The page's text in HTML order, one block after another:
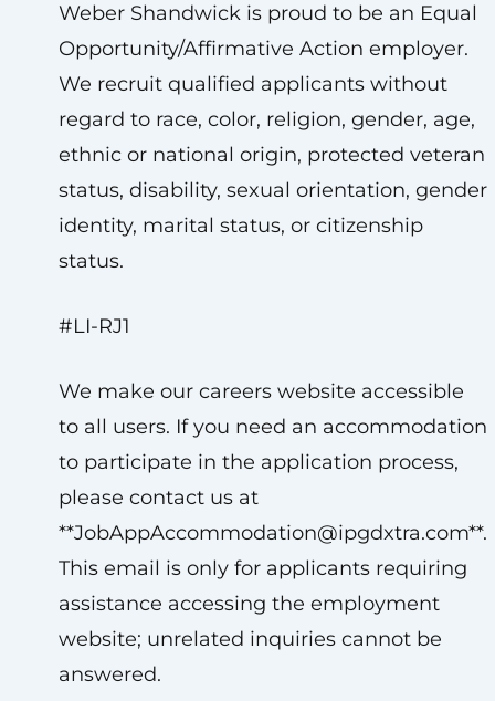
Weber Shandwick is proud to be an Equal
Opportunity/Affirmative Action employer.
We recruit qualified applicants without
regard to race, color, religion, gender, age,
ethnic or national origin, protected veteran
status, disability, sexual orientation, gender
identity, marital status, or citizenship
status.
#LI-RJ1
We make our careers website accessible
to all users. If you need an accommodation
to participate in the application process,
please contact us at
**JobAppAccommodation@ipgdxtra.com**.
This email is only for applicants requiring
assistance accessing the employment
website; unrelated inquiries cannot be
answered.